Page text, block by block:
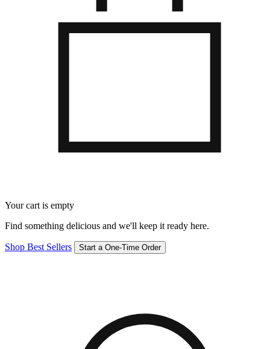
Your cart is empty
Find something delicious and we'll keep it ready here.
Shop Best Sellers Start a One-Time Order